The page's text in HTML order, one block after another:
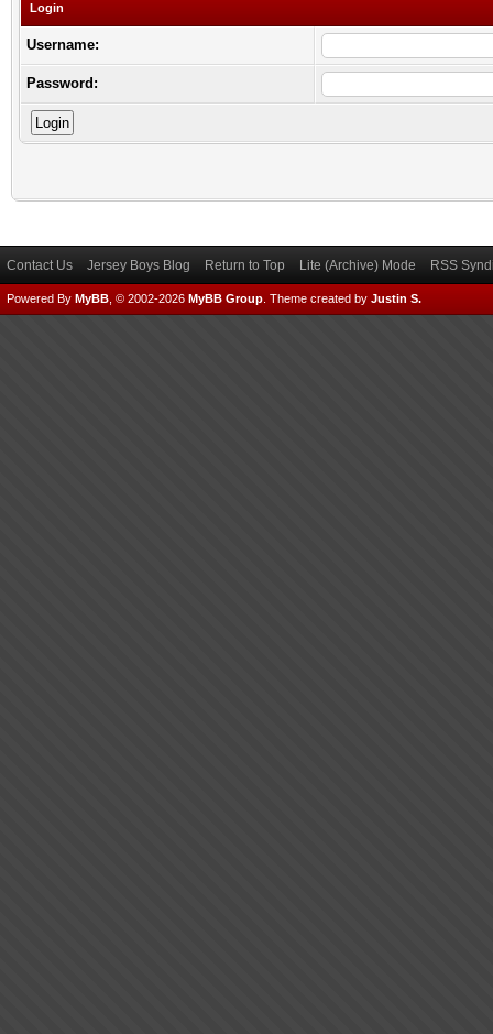
Login
Username:
Password:
Contact Us Jersey Boys Blog Return to Top Lite (Archive) Mode RSS
Powered By MyBB , © 2002-2026 MyBB Group Theme created by Justin S.